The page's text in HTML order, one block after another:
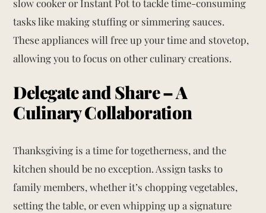
slow cooker or Instant Pot to tackle time-consuming
tasks like making stuffing or simmering sauces.
These appliances will free up your time and stovetop,
allowing you to focus on other culinary creations.
Delegate and Share – A
Culinary Collaboration
Thanksgiving is a time for togetherness, and the
kitchen should be no exception. Assign tasks to
family members, whether it’s chopping vegetables,
setting the table, or even whipping up a signature